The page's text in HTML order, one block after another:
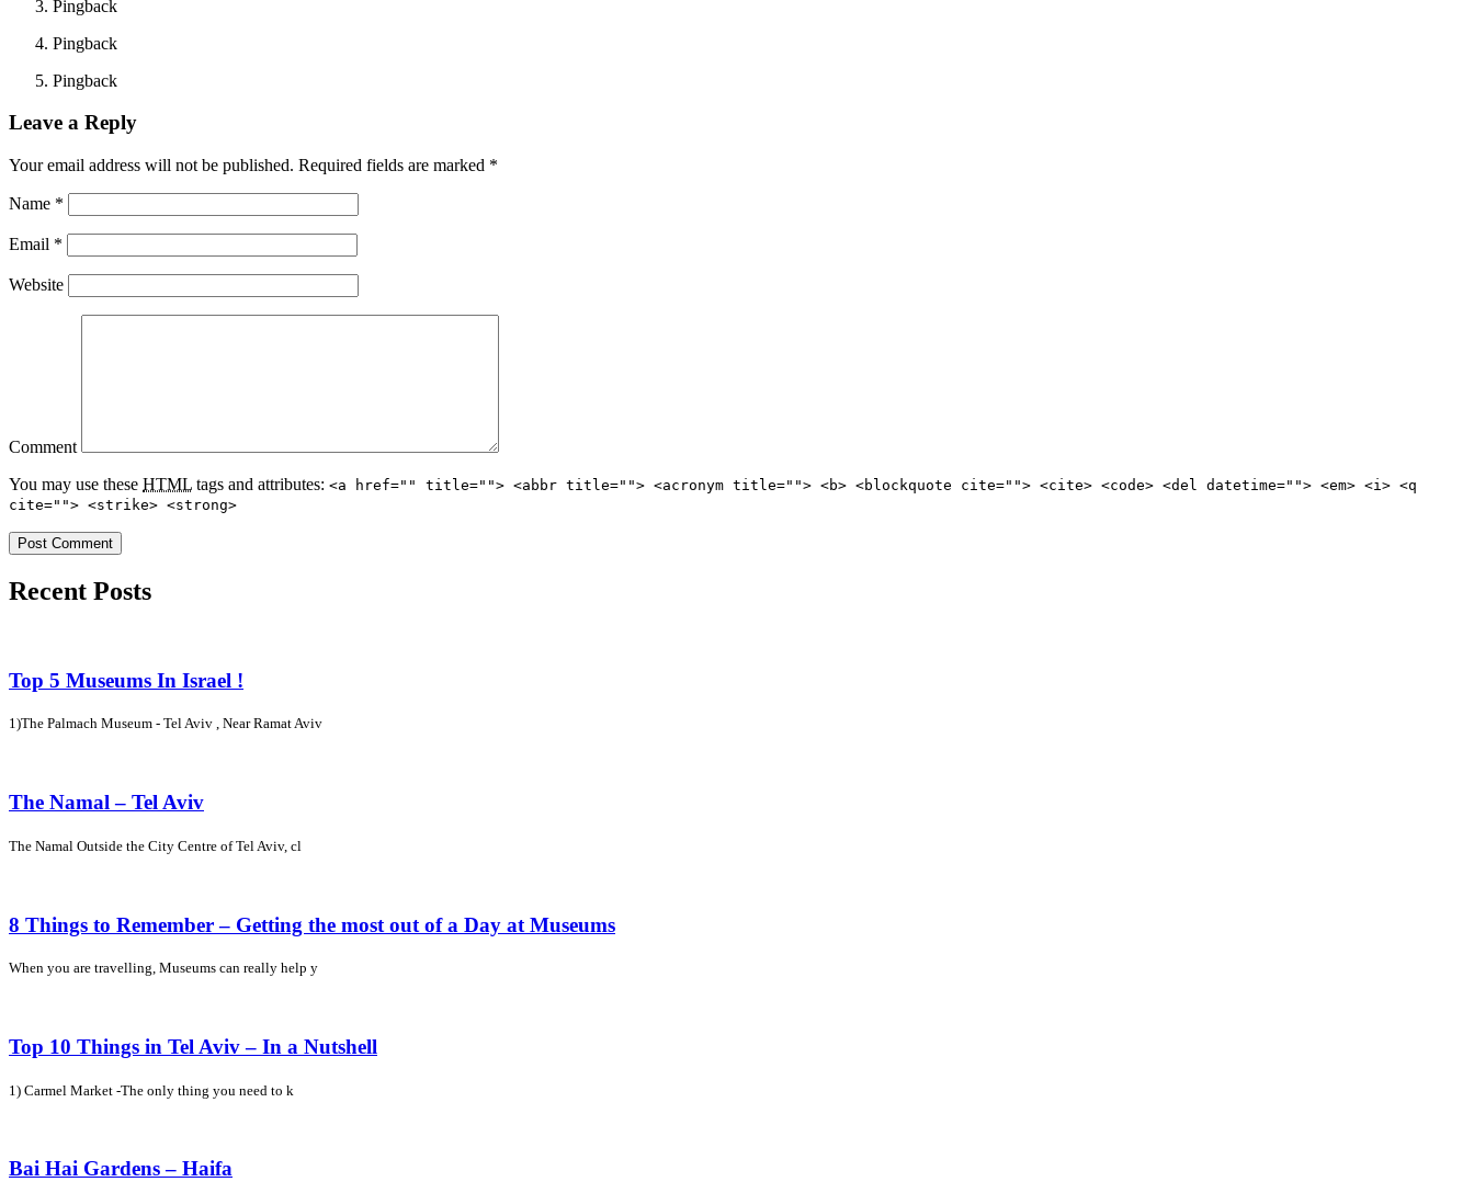
Pingback
Pingback
Pingback
Leave a Reply
Your email address will not be published. Required fields are marked *
Name *
Email *
Website
Comment
You may use these HTML tags and attributes: <a href="" title=""> <abbr title=""> <acronym title=""> <b> <blockquote cite=""> <cite> <code> <del datetime=""> <em> <i> <q
cite=""> <strike> <strong>
Recent Posts
Top 5 Museums In Israel !
1)The Palmach Museum - Tel Aviv , Near Ramat Aviv
The Namal – Tel Aviv
The Namal Outside the City Centre of Tel Aviv, cl
8 Things to Remember – Getting the most out of a Day at Museums
When you are travelling, Museums can really help y
Top 10 Things in Tel Aviv – In a Nutshell
1) Carmel Market -The only thing you need to k
Bai Hai Gardens – Haifa